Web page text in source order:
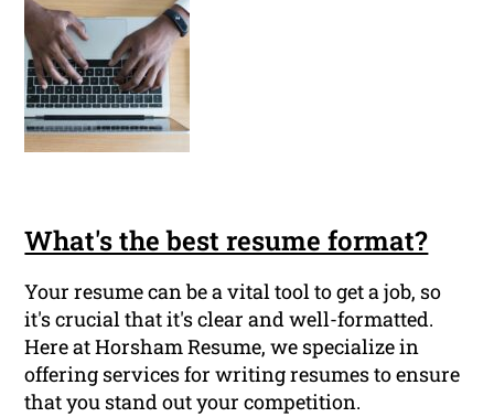
What's the best resume format?
Your resume can be a vital tool to get a job, so
it's crucial that it's clear and well-formatted.
Here at Horsham Resume, we specialize in
offering services for writing resumes to ensure
that you stand out your competition.